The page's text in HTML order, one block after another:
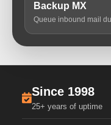
Backup MX
Queue inbound mail
Since 1998
25+ years of uptime